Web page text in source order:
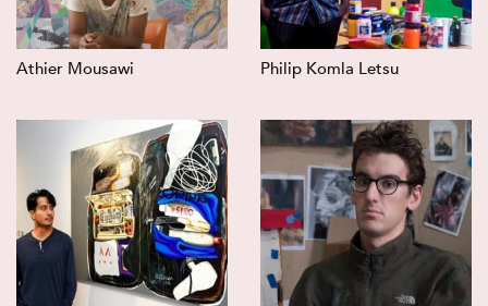
Athier Mousawi Philip Komla Letsu